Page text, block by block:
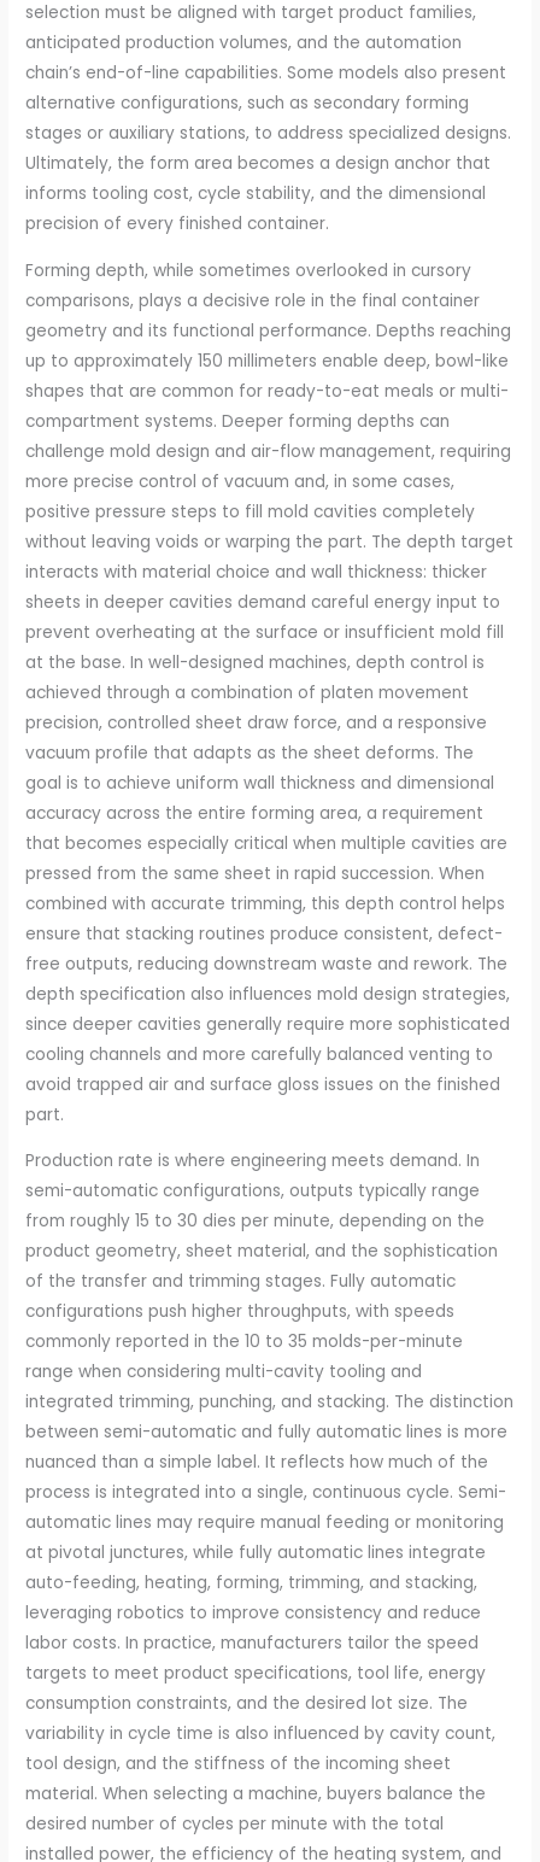
selection must be aligned with target product families,
anticipated production volumes, and the automation
chain’s end-of-line capabilities. Some models also present
alternative configurations, such as secondary forming
stages or auxiliary stations, to address specialized designs.
Ultimately, the form area becomes a design anchor that
informs tooling cost, cycle stability, and the dimensional
precision of every finished container.
Forming depth, while sometimes overlooked in cursory
comparisons, plays a decisive role in the final container
geometry and its functional performance. Depths reaching
up to approximately 150 millimeters enable deep, bowl-like
shapes that are common for ready-to-eat meals or multi-
compartment systems. Deeper forming depths can
challenge mold design and air-flow management, requiring
more precise control of vacuum and, in some cases,
positive pressure steps to fill mold cavities completely
without leaving voids or warping the part. The depth target
interacts with material choice and wall thickness: thicker
sheets in deeper cavities demand careful energy input to
prevent overheating at the surface or insufficient mold fill
at the base. In well-designed machines, depth control is
achieved through a combination of platen movement
precision, controlled sheet draw force, and a responsive
vacuum profile that adapts as the sheet deforms. The
goal is to achieve uniform wall thickness and dimensional
accuracy across the entire forming area, a requirement
that becomes especially critical when multiple cavities are
pressed from the same sheet in rapid succession. When
combined with accurate trimming, this depth control helps
ensure that stacking routines produce consistent, defect-
free outputs, reducing downstream waste and rework. The
depth specification also influences mold design strategies,
since deeper cavities generally require more sophisticated
cooling channels and more carefully balanced venting to
avoid trapped air and surface gloss issues on the finished
part.
Production rate is where engineering meets demand. In
semi-automatic configurations, outputs typically range
from roughly 15 to 30 dies per minute, depending on the
product geometry, sheet material, and the sophistication
of the transfer and trimming stages. Fully automatic
configurations push higher throughputs, with speeds
commonly reported in the 10 to 35 molds-per-minute
range when considering multi-cavity tooling and
integrated trimming, punching, and stacking. The distinction
between semi-automatic and fully automatic lines is more
nuanced than a simple label. It reflects how much of the
process is integrated into a single, continuous cycle. Semi-
automatic lines may require manual feeding or monitoring
at pivotal junctures, while fully automatic lines integrate
auto-feeding, heating, forming, trimming, and stacking,
leveraging robotics to improve consistency and reduce
labor costs. In practice, manufacturers tailor the speed
targets to meet product specifications, tool life, energy
consumption constraints, and the desired lot size. The
variability in cycle time is also influenced by cavity count,
tool design, and the stiffness of the incoming sheet
material. When selecting a machine, buyers balance the
desired number of cycles per minute with the total
installed power, the efficiency of the heating system, and